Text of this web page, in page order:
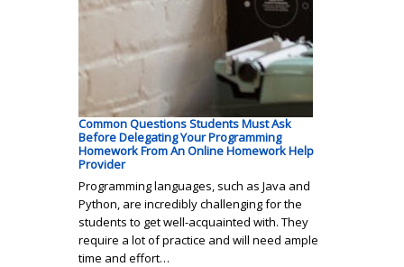
Common Questions Students Must Ask
Before Delegating Your Programming
Homework From An Online Homework Help
Provider
Programming languages, such as Java and
Python, are incredibly challenging for the
students to get well-acquainted with. They
require a lot of practice and will need ample
time and effort…